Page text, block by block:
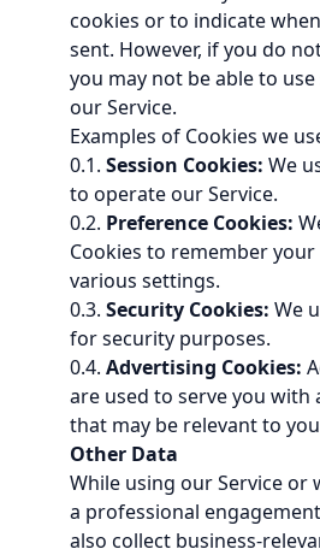
cookies or to indicate
sent. However, if you do
you may not be able to
our Service.
Examples of Cookies we
0.1. Session Cookies: We
to operate our Service.
0.2. Preference Cookies:
Cookies to remember
various settings.
0.3. Security Cookies: We
for security purposes.
0.4. Advertising Cookies:
are used to serve you with
that may be relevant to
Other Data
While using our Service or
a professional
also collect business-